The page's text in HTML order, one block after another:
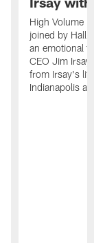
High Volume
joined by Hall
an emotional
CEO Jim
from Irsay's
Indianapolis